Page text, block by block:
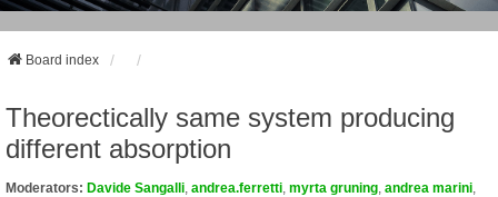
Board index
Theorectically same system producing
different absorption
Moderators: Davide Sangalli andrea.ferretti myrta gruning andrea marini